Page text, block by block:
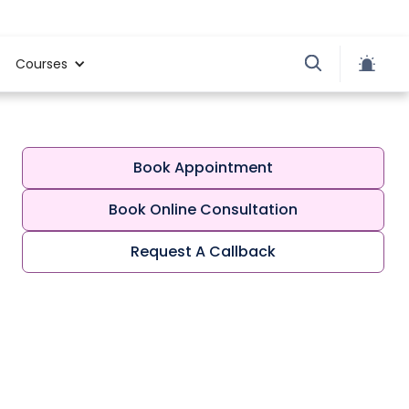
Courses
Book Appointment
Book Online Consultation
Request A Callback